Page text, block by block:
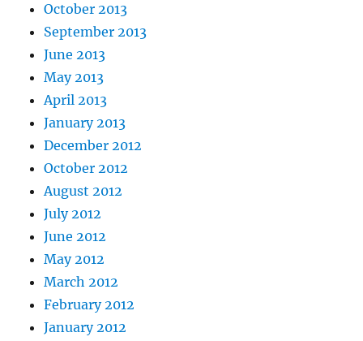
October 2013
September 2013
June 2013
May 2013
April 2013
January 2013
December 2012
October 2012
August 2012
July 2012
June 2012
May 2012
March 2012
February 2012
January 2012